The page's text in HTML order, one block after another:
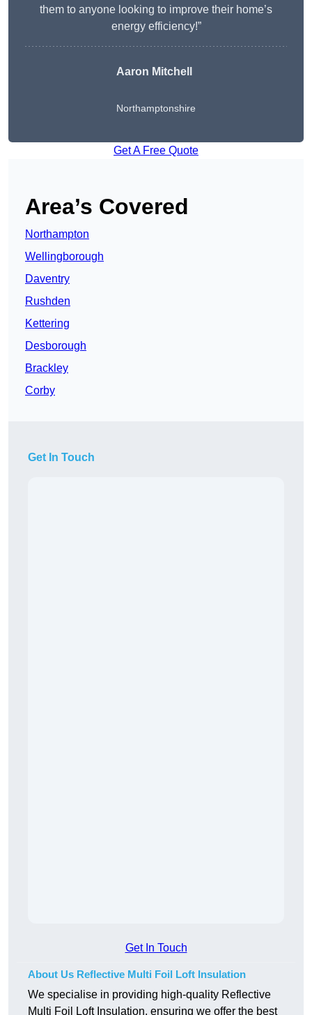
them to anyone looking to improve their home’s
energy efficiency!”
Aaron Mitchell
Northamptonshire
Get A Free Quote
Area’s Covered
Northampton
Wellingborough
Daventry
Rushden
Kettering
Desborough
Brackley
Corby
Get In Touch
Get In Touch
About Us Reflective Multi Foil Loft Insulation
We specialise in providing high-quality Reflective
Multi Foil Loft Insulation, ensuring we offer the best